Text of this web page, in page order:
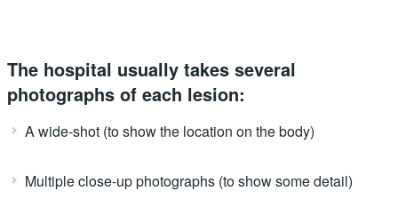
The hospital usually takes several
photographs of each lesion:
A wide-shot (to show the location on the body)
Multiple close-up photographs (to show some detail)